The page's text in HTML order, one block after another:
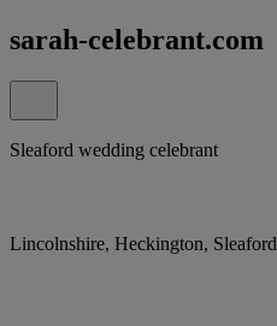
sarah-celebrant.com
Sleaford wedding celebrant
Lincolnshire, Heckington, Sleaford